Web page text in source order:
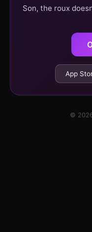
Son, the roux
App
©